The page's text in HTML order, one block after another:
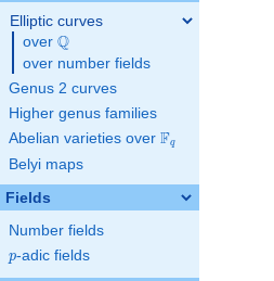
Elliptic curves
over \Q
Q
over number fields
Genus 2 curves
Higher genus families
Abelian varieties over \F_{q}
Fq
Belyi maps
Fields
Number fields
p
p-adic fields